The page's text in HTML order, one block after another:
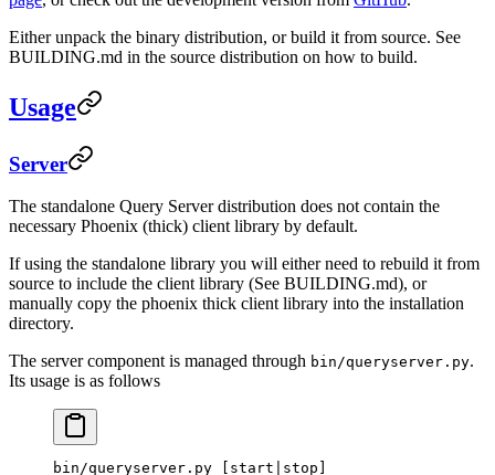
Either unpack the binary distribution, or build it from source. See
BUILDING.md in the source distribution on how to build.
Usage
Server
The standalone Query Server distribution does not contain the
necessary Phoenix (thick) client library by default.
If using the standalone library you will either need to rebuild it from
source to include the client library (See BUILDING.md), or
manually copy the phoenix thick client library into the installation
directory.
The server component is managed through bin/queryserver.py.
Its usage is as follows
bin/queryserver.py [start stop]